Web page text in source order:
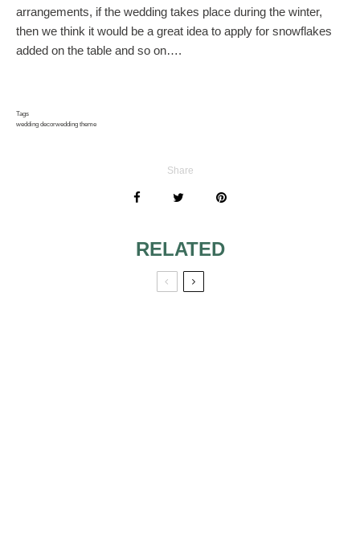
arrangements, if the wedding takes place during the winter,
then we think it would be a great idea to apply for snowflakes
added on the table and so on….
Tags
wedding decorwedding theme
Share
RELATED